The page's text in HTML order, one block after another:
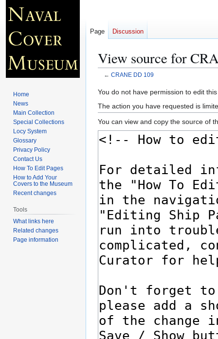
View source for
← CRANE DD 109
Jump
to
navigation
Jump
to
search
You do not have permission to edit
The action you have requested is
You can view and copy the source of
Page Discussion
Home
News
Main Collection
Special Collections
Locy System
Glossary
Privacy Policy
Contact Us
How To Edit Pages
How to Add Your
Covers to the Museum
Recent changes
Tools
What links here
Related changes
Page information